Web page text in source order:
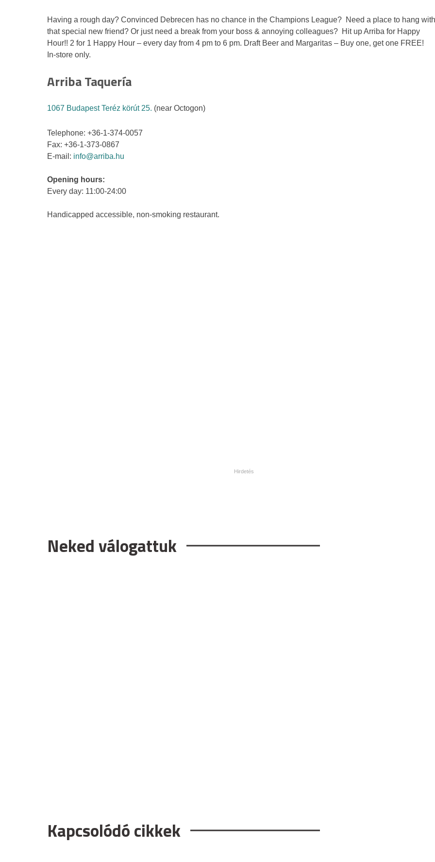
Having a rough day? Convinced Debrecen has no chance in the Champions League? Need a place to hang with
that special new friend? Or just need a break from your boss & annoying colleagues? Hit up Arriba for Happy
Hour!! 2 for 1 Happy Hour – every day from 4 pm to 6 pm. Draft Beer and Margaritas – Buy one, get one FREE!
In-store only.
Arriba Taquería
1067 Budapest Teréz körút 25. (near Octogon)
Telephone: +36-1-374-0057
Fax: +36-1-373-0867
E-mail: info@arriba.hu
Opening hours:
Every day: 11:00-24:00
Handicapped accessible, non-smoking restaurant.
Neked válogattuk
Kapcsolódó cikkek